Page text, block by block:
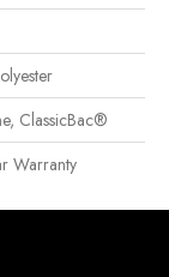
ClassicBac®
Warranty